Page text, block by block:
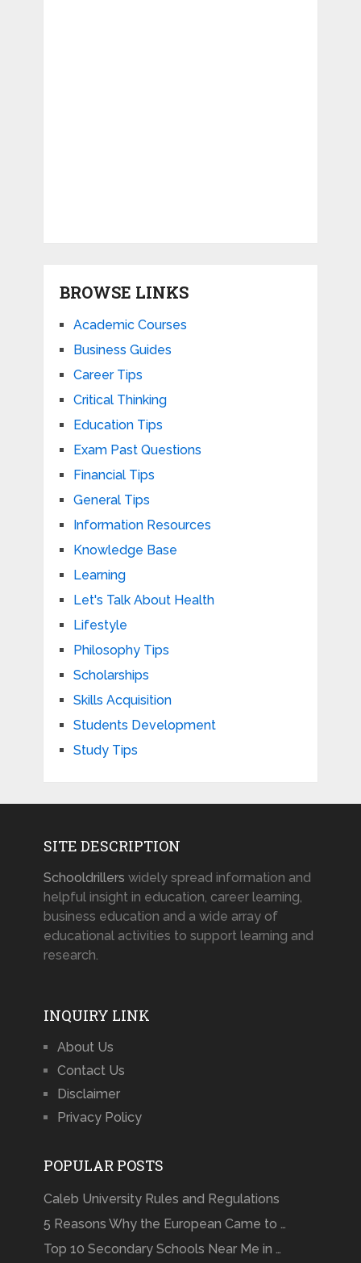
BROWSE LINKS
Academic Courses
Business Guides
Career Tips
Critical Thinking
Education Tips
Exam Past Questions
Financial Tips
General Tips
Information Resources
Knowledge Base
Learning
Let's Talk About Health
Lifestyle
Philosophy Tips
Scholarships
Skills Acquisition
Students Development
Study Tips
SITE DESCRIPTION
Schooldrillers widely spread information and
helpful insight in education, career learning,
business education and a wide array of
educational activities to support learning and
research.
INQUIRY LINK
About Us
Contact Us
Disclaimer
Privacy Policy
POPULAR POSTS
Caleb University Rules and Regulations
5 Reasons Why the European Came to …
Top 10 Secondary Schools Near Me in …